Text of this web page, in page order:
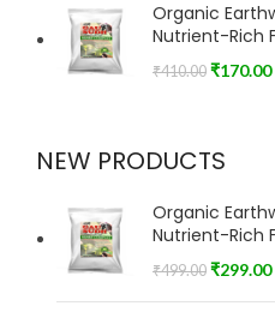
Organic
Nutrient-Rich
₹410.00 ₹170.00
NEW PRODUCTS
Organic
Nutrient-Rich
₹499.00 ₹299.00